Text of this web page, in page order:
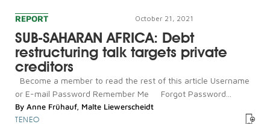
REPORT October 21, 2021
SUB-SAHARAN AFRICA: Debt
restructuring talk targets private
creditors
Become a member to read the rest of this article Username
or E-mail Password Remember Me Forgot Password...
By Anne Frühauf, Malte Liewerscheidt
TENEO